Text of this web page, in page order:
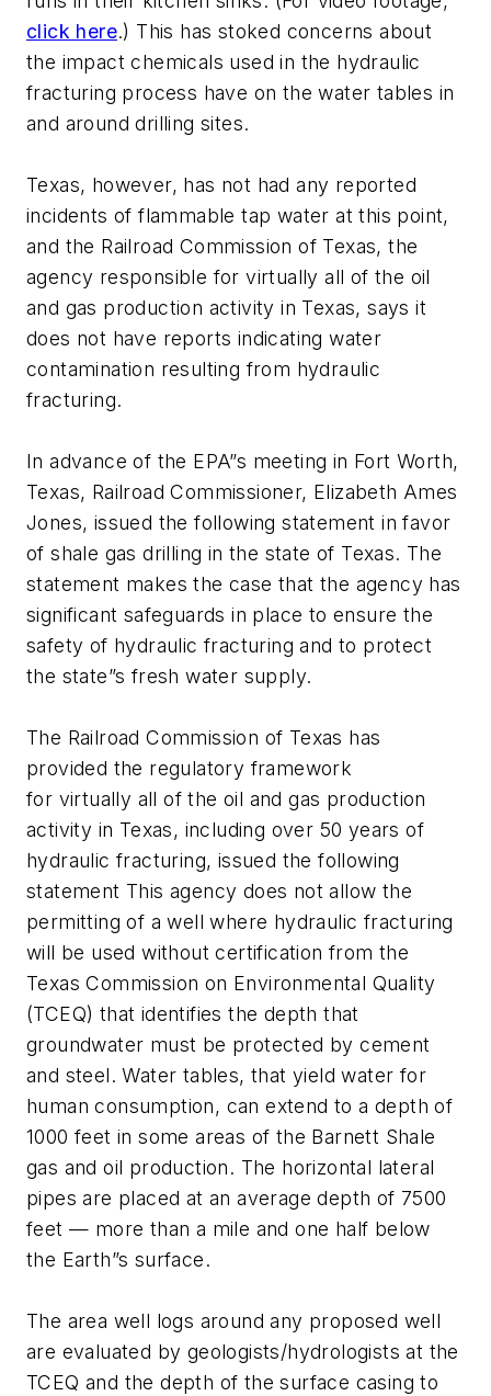
click here.) This has stoked concerns about
the impact chemicals used in the hydraulic
fracturing process have on the water tables in
and around drilling sites.
Texas, however, has not had any reported
incidents of flammable tap water at this point,
and the Railroad Commission of Texas, the
agency responsible for virtually all of the oil
and gas production activity in Texas, says it
does not have reports indicating water
contamination resulting from hydraulic
fracturing.
In advance of the EPA”s meeting in Fort Worth,
Texas, Railroad Commissioner, Elizabeth Ames
Jones, issued the following statement in favor
of shale gas drilling in the state of Texas. The
statement makes the case that the agency has
significant safeguards in place to ensure the
safety of hydraulic fracturing and to protect
the state”s fresh water supply.
The Railroad Commission of Texas has
provided the regulatory framework
for virtually all of the oil and gas production
activity in Texas, including over 50 years of
hydraulic fracturing, issued the following
statement This agency does not allow the
permitting of a well where hydraulic fracturing
will be used without certification from the
Texas Commission on Environmental Quality
(TCEQ) that identifies the depth that
groundwater must be protected by cement
and steel. Water tables, that yield water for
human consumption, can extend to a depth of
1000 feet in some areas of the Barnett Shale
gas and oil production. The horizontal lateral
pipes are placed at an average depth of 7500
feet — more than a mile and one half below
the Earth”s surface.
The area well logs around any proposed well
are evaluated by geologists/hydrologists at the
TCEQ and the depth of the surface casing to